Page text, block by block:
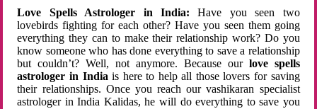
Love Spells Astrologer in India:Have you seen two
lovebirds fighting for each other? Have you seen them going
everything they can to make their relationship work? Do you
know someone who has done everything to save a relationship
but couldn’t? Well, not anymore. Because ourlove spells
astrologer in Indiais here to help all those lovers for saving
their relationships. Once you reach our vashikaran specialist
astrologer in India Kalidas, he will do everything to save you